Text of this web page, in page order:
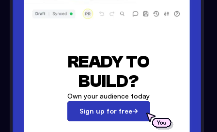
READY TO
BUILD?
Own your audience today
Sign up for free